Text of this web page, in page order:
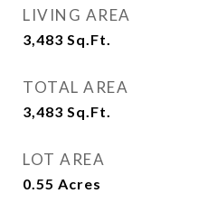
LIVING AREA
3,483 Sq.Ft.
TOTAL AREA
3,483 Sq.Ft.
LOT AREA
0.55 Acres